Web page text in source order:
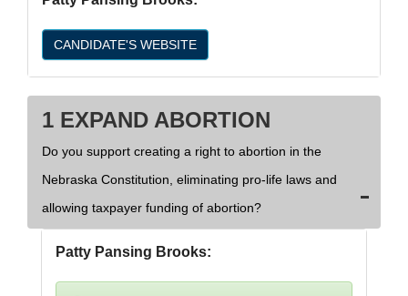
CANDIDATE'S WEBSITE
1 EXPAND ABORTION
Do you support creating a right to abortion in the
Nebraska Constitution, eliminating pro-life laws and
allowing taxpayer funding of abortion?
Patty Pansing Brooks: